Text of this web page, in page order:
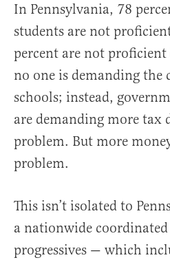
In Pennsylvania, 78
students are not
percent are not proficient
no one is demanding the
schools; instead,
are demanding more tax
problem. But more
problem.
This isn’t isolated to
a nationwide
progressives — which